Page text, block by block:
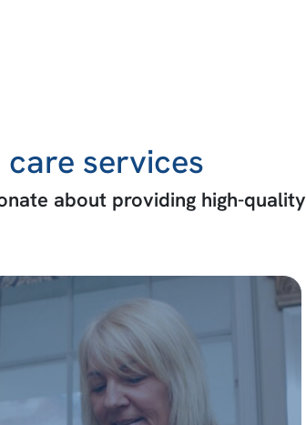
services
about providing high-quality